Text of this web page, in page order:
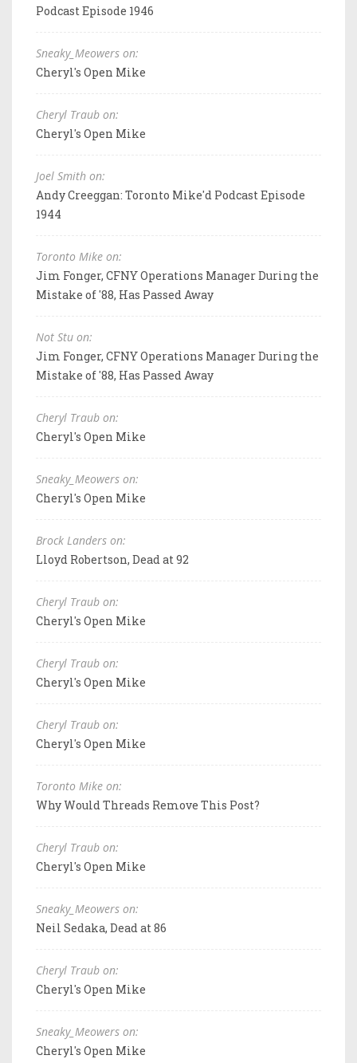
Podcast Episode 1946
Sneaky_Meowers on:
Cheryl's Open Mike
Cheryl Traub on:
Cheryl's Open Mike
Joel Smith on:
Andy Creeggan: Toronto Mike'd Podcast Episode
1944
Toronto Mike on:
Jim Fonger, CFNY Operations Manager During the
Mistake of '88, Has Passed Away
Not Stu on:
Jim Fonger, CFNY Operations Manager During the
Mistake of '88, Has Passed Away
Cheryl Traub on:
Cheryl's Open Mike
Sneaky_Meowers on:
Cheryl's Open Mike
Brock Landers on:
Lloyd Robertson, Dead at 92
Cheryl Traub on:
Cheryl's Open Mike
Cheryl Traub on:
Cheryl's Open Mike
Cheryl Traub on:
Cheryl's Open Mike
Toronto Mike on:
Why Would Threads Remove This Post?
Cheryl Traub on:
Cheryl's Open Mike
Sneaky_Meowers on:
Neil Sedaka, Dead at 86
Cheryl Traub on:
Cheryl's Open Mike
Sneaky_Meowers on:
Cheryl's Open Mike